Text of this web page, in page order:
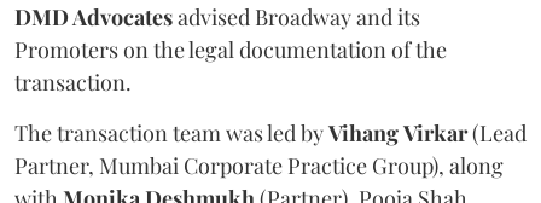
DMD Advocatesadvised Broadway and its
Promoters on the legal documentation of the
transaction.
The transaction team was led byVihangVirkar(Lead
Partner, Mumbai Corporate Practice Group), along